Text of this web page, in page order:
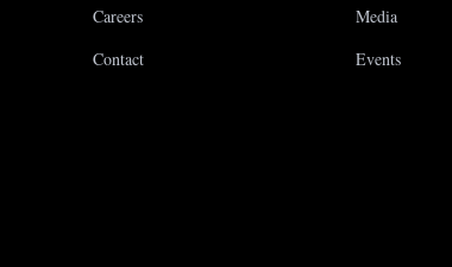
Careers
Contact
Media
Events